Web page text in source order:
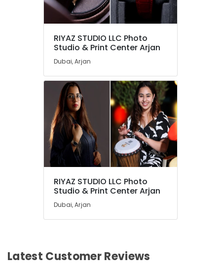
RIYAZ STUDIO LLC Photo
Studio & Print Center Arjan
Dubai, Arjan
RIYAZ STUDIO LLC Photo
Studio & Print Center Arjan
Dubai, Arjan
Latest Customer Reviews